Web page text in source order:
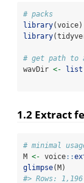
# packs
library(voice)
library
# get path to
wavDir <-
1.2 Extract
# minimal
M <- voice::
glimpse(M)
#> Rows: 1,196